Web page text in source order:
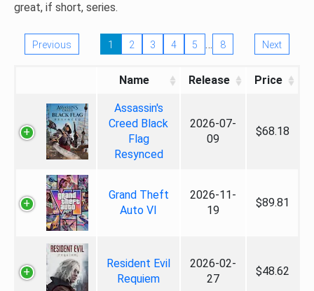
great, if short, series.
Previous 1 2 3 4 5 … 8 Next
Name Release Price
Assassin's
Creed Black
Flag
Resynced
2026-07-
09
$68.18
Grand Theft
Auto VI
2026-11-
19
$89.81
Resident Evil
Requiem
2026-02-
27
$48.62